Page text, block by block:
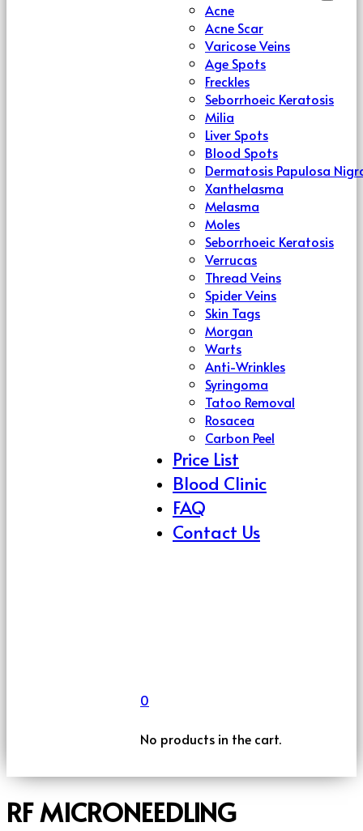
Acne
Acne Scar
Varicose Veins
Age Spots
Freckles
Seborrhoeic Keratosis
Milia
Liver Spots
Blood Spots
Dermatosis Papulosa
Xanthelasma
Melasma
Moles
Seborrhoeic Keratosis
Verrucas
Thread Veins
Spider Veins
Skin Tags
Morgan
Warts
Anti-Wrinkles
Syringoma
Tatoo Removal
Rosacea
Carbon Peel
Price List
Blood Clinic
FAQ
Contact Us
0
No products in the cart.
RF MICRONEEDLING